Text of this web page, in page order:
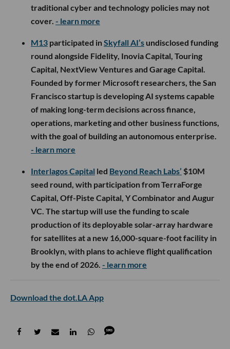
traditional cyber and technology policies may not
cover. - learn more
M13 participated inSkyfall AI’s undisclosed funding
round alongside Fidelity, Inovia Capital, Touring
Capital, NextView Ventures and Garage Capital.
Founded by former Microsoft researchers, the San
Francisco startup is developing AI systems capable
of making long-term decisions across finance,
operations, marketing and other business functions,
with the goal of building an autonomous enterprise.
- learn more
Interlagos Capital led Beyond Reach Labs’ $10M
seed round, with participation from TerraForge
Capital, Off-Piste Capital, Y Combinator and Augur
VC. The startup will use the funding to scale
production of its deployable solar-array hardware
for satellites at a new 16,000-square-foot facility in
Brooklyn, with plans to achieve flight qualification
by the end of 2026. - learn more
Download the dot.LA App